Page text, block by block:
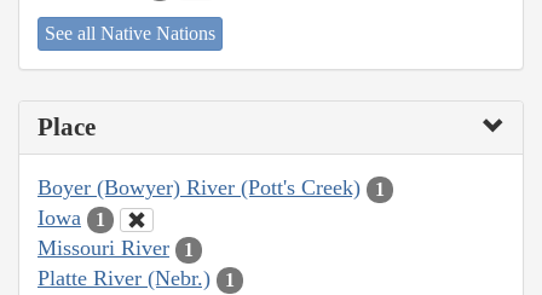
See all Native Nations
Place
Boyer (Bowyer) River (Pott's Creek) 1
Iowa 1
Missouri River 1
Platte River (Nebr.) 1